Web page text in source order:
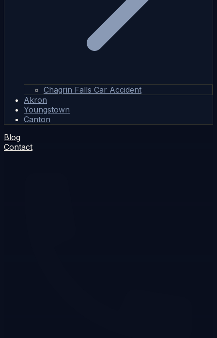
Chagrin Falls Car Accident
Akron
Youngstown
Canton
Blog
Contact